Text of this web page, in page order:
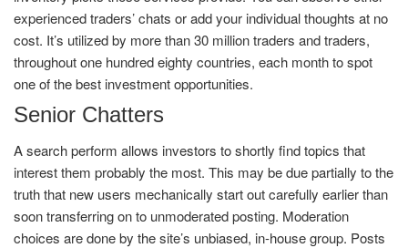
experienced traders’ chats or add your individual thoughts at no
cost. It’s utilized by more than 30 million traders and traders,
throughout one hundred eighty countries, each month to spot
one of the best investment opportunities.
Senior Chatters
A search perform allows investors to shortly find topics that
interest them probably the most. This may be due partially to the
truth that new users mechanically start out carefully earlier than
soon transferring on to unmoderated posting. Moderation
choices are done by the site’s unbiased, in-house group. Posts